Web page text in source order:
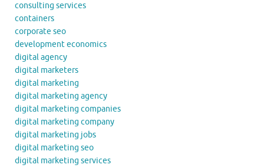
consulting services
containers
corporate seo
development economics
digital agency
digital marketers
digital marketing
digital marketing agency
digital marketing companies
digital marketing company
digital marketing jobs
digital marketing seo
digital marketing services